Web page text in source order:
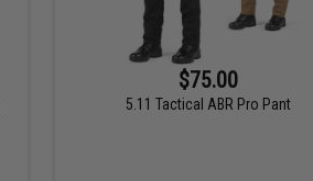
$75.00
5.11 Tactical ABR Pro Pant